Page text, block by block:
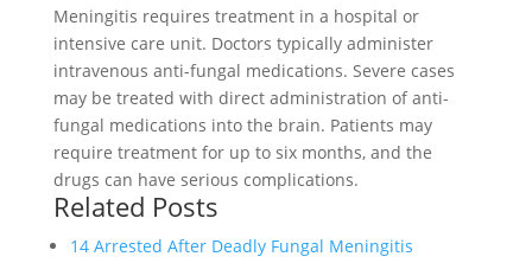
Meningitis requires treatment in a hospital or
intensive care unit. Doctors typically administer
intravenous anti-fungal medications. Severe cases
may be treated with direct administration of anti-
fungal medications into the brain. Patients may
require treatment for up to six months, and the
drugs can have serious complications.
Related Posts
14 Arrested After Deadly Fungal Meningitis